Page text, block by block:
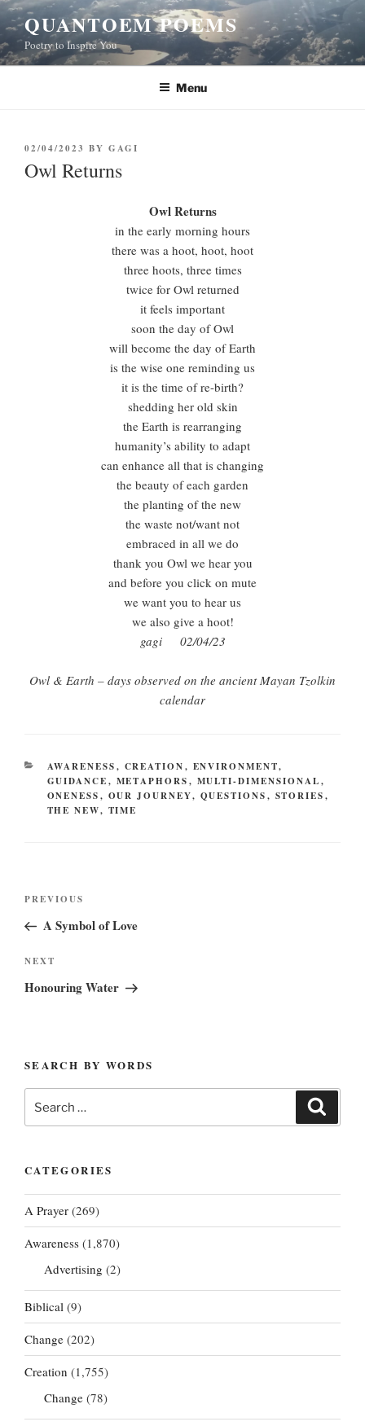
Skip
to
content
QUANTOEM POEMS
Poetry to Inspire You
Menu
POSTED
ON
02/04/2023 BY GAGI
Owl Returns
Owl Returns
in the early morning hours
there was a hoot, hoot, hoot
three hoots, three times
twice for Owl returned
it feels important
soon the day of Owl
will become the day of Earth
is the wise one reminding us
it is the time of re-birth?
shedding her old skin
the Earth is rearranging
humanity’s ability to adapt
can enhance all that is changing
the beauty of each garden
the planting of the new
the waste not/want not
embraced in all we do
thank you Owl we hear you
and before you click on mute
we want you to hear us
we also give a hoot!
gagi 02/04/23
Owl & Earth – days observed on the ancient Mayan Tzolkin
calendar
CATEGORIES
AWARENESS, CREATION, ENVIRONMENT,
GUIDANCE, METAPHORS, MULTI-DIMENSIONAL,
ONENESS, OUR JOURNEY, QUESTIONS, STORIES,
THE NEW, TIME
Previous
Post
PREVIOUS
A Symbol of Love
Next
Post
NEXT
Honouring Water
SEARCH BY WORDS
for:
CATEGORIES
A Prayer (269)
Awareness (1,870)
Advertising (2)
Biblical (9)
Change (202)
Creation (1,755)
Change (78)